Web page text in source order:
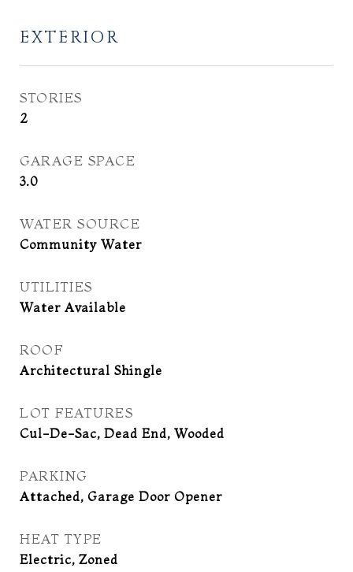
EXTERIOR
STORIES
2
GARAGE SPACE
3.0
WATER SOURCE
Community Water
UTILITIES
Water Available
ROOF
Architectural Shingle
LOT FEATURES
Cul-De-Sac, Dead End, Wooded
PARKING
Attached, Garage Door Opener
HEAT TYPE
Electric, Zoned